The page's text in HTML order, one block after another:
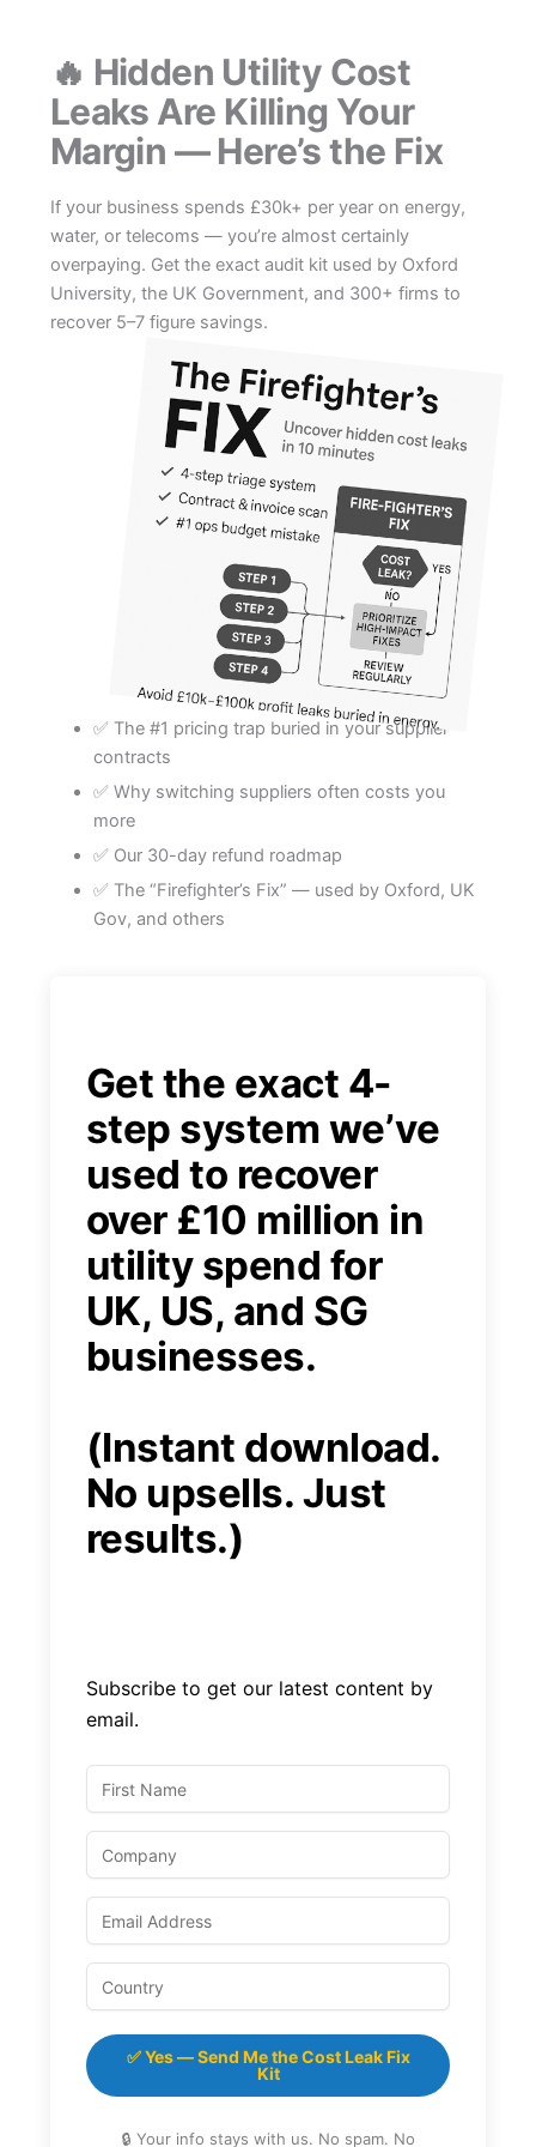
content🔥 Hidden Utility Cost
Leaks Are Killing Your
Margin — Here’s the Fix
If your business spends £30k+ per year on energy,
water, or telecoms — you’re almost certainly
overpaying. Get the exact audit kit used by Oxford
University, the UK Government, and 300+ firms to
recover 5–7 figure savings.
✅ The #1 pricing trap buried in your supplier
contracts
✅ Why switching suppliers often costs you
more
✅ Our 30-day refund roadmap
✅ The “Firefighter’s Fix” — used by Oxford, UK
Gov, and others
Get the exact 4-
step system we’ve
used to recover
over £10 million in
utility spend for
UK, US, and SG
businesses.
(Instant download.
No upsells. Just
results.)
Subscribe to get our latest content by
email.
✅ Yes — Send Me the Cost Leak Fix
Kit
🔒 Your info stays with us. No spam. No